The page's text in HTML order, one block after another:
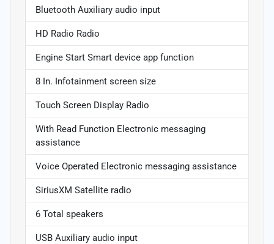
Bluetooth Auxiliary audio input
HD Radio Radio
Engine Start Smart device app function
8 In. Infotainment screen size
Touch Screen Display Radio
With Read Function Electronic messaging
assistance
Voice Operated Electronic messaging assistance
SiriusXM Satellite radio
6 Total speakers
USB Auxiliary audio input